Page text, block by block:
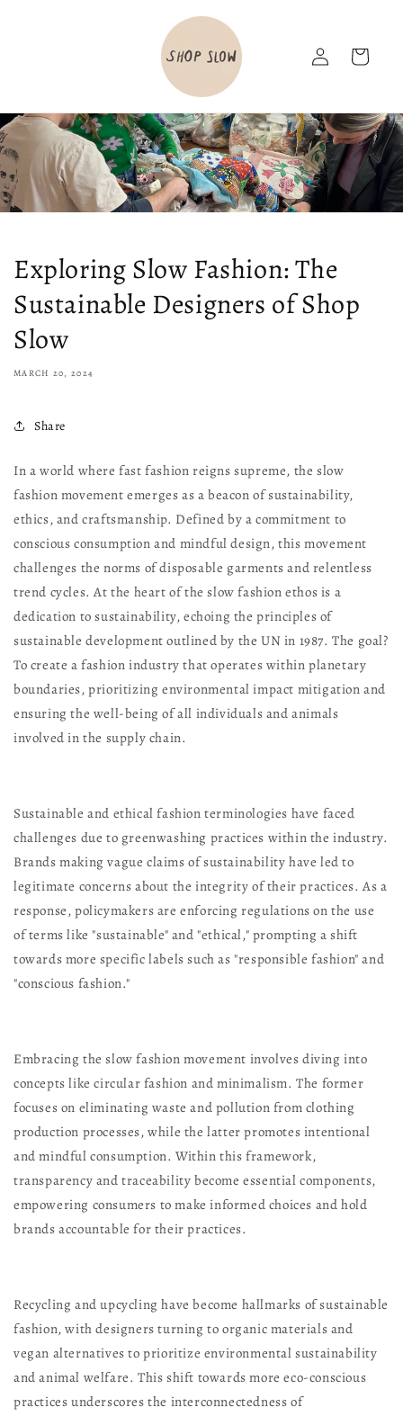
Log
in
Cart
Exploring Slow Fashion: The
Sustainable Designers of Shop
Slow
MARCH 20, 2024
Share
In a world where fast fashion reigns supreme, the slow
fashion movement emerges as a beacon of sustainability,
ethics, and craftsmanship. Defined by a commitment to
conscious consumption and mindful design, this movement
challenges the norms of disposable garments and relentless
trend cycles. At the heart of the slow fashion ethos is a
dedication to sustainability, echoing the principles of
sustainable development outlined by the UN in 1987. The goal?
To create a fashion industry that operates within planetary
boundaries, prioritizing environmental impact mitigation and
ensuring the well-being of all individuals and animals
involved in the supply chain.
Sustainable and ethical fashion terminologies have faced
challenges due to greenwashing practices within the industry.
Brands making vague claims of sustainability have led to
legitimate concerns about the integrity of their practices. As a
response, policymakers are enforcing regulations on the use
of terms like "sustainable" and "ethical," prompting a shift
towards more specific labels such as "responsible fashion" and
"conscious fashion."
Embracing the slow fashion movement involves diving into
concepts like circular fashion and minimalism. The former
focuses on eliminating waste and pollution from clothing
production processes, while the latter promotes intentional
and mindful consumption. Within this framework,
transparency and traceability become essential components,
empowering consumers to make informed choices and hold
brands accountable for their practices.
Recycling and upcycling have become hallmarks of sustainable
fashion, with designers turning to organic materials and
vegan alternatives to prioritize environmental sustainability
and animal welfare. This shift towards more eco-conscious
practices underscores the interconnectedness of